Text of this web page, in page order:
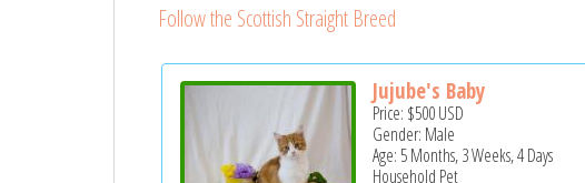
Follow the Scottish Straight Breed
Jujube's Baby
Price: $500USD
Gender: Male
Age: 5 Months, 3 Weeks, 4 Days
Household Pet